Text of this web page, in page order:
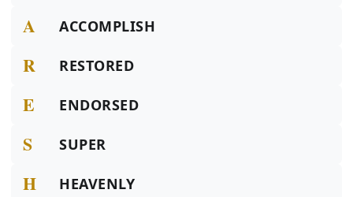
A ACCOMPLISH
R RESTORED
E ENDORSED
S SUPER
H HEAVENLY